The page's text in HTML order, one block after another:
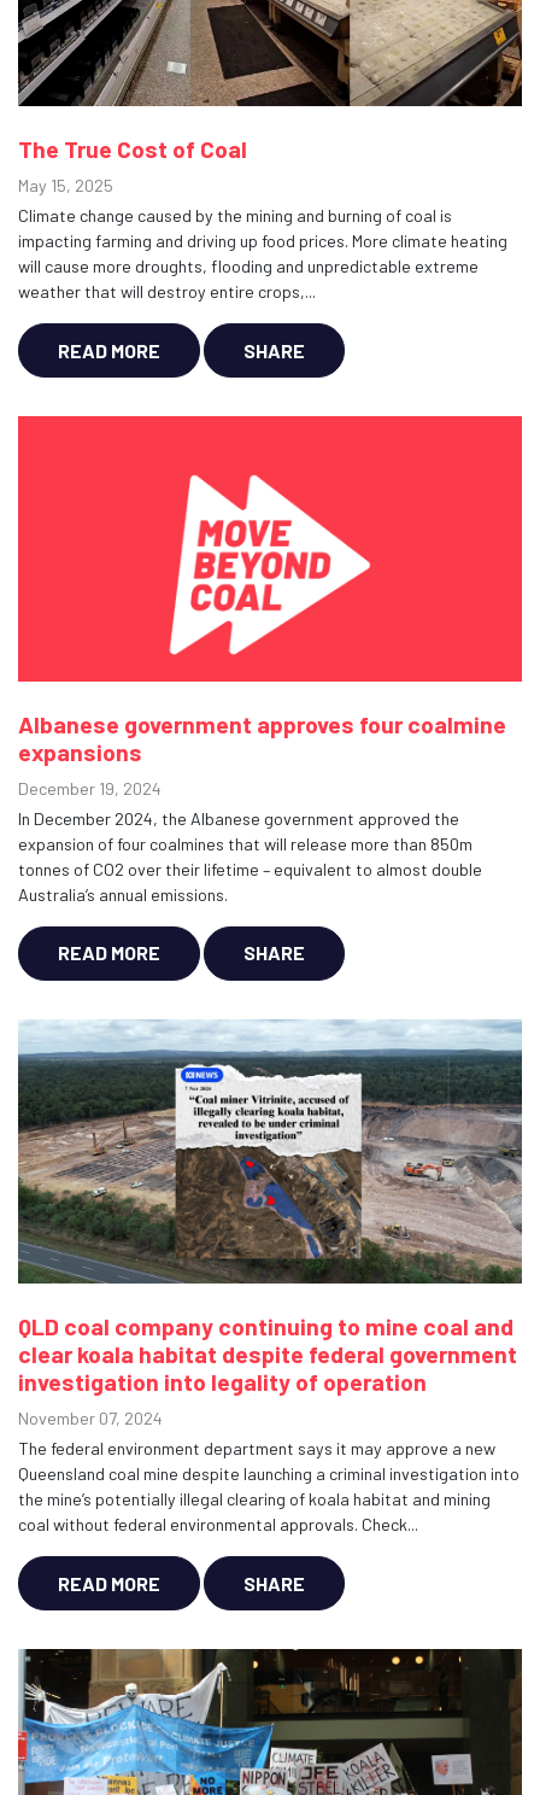
The True Cost of Coal
May 15, 2025
Climate change caused by the mining and burning of coal is
impacting farming and driving up food prices. More climate heating
will cause more droughts, flooding and unpredictable extreme
weather that will destroy entire crops,...
READ MORE SHARE
Albanese government approves four coalmine
expansions
December 19, 2024
In December 2024, the Albanese government approved the
expansion of four coalmines that will release more than 850m
tonnes of CO2 over their lifetime – equivalent to almost double
Australia’s annual emissions.
READ MORE SHARE
QLD coal company continuing to mine coal and
clear koala habitat despite federal government
investigation into legality of operation
November 07, 2024
The federal environment department says it may approve a new
Queensland coal mine despite launching a criminal investigation into
the mine’s potentially illegal clearing of koala habitat and mining
coal without federal environmental approvals. Check...
READ MORE SHARE